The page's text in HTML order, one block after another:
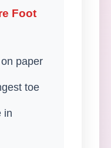
Foot
paper
toe
in